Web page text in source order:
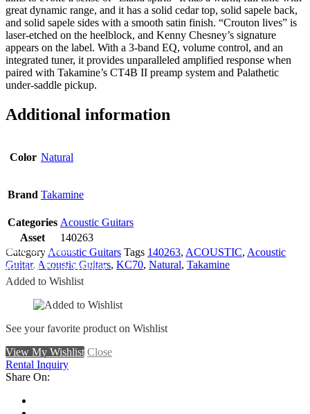
great dynamic range, and it has a solid cedar top, solid sapele back,
and solid sapele sides with a smooth satin finish. “Crouton lives” is
laser-etched on the heelblock, and Kenny Chesney’s signature
appears on the label. With a 3-band EQ, volume control, and an
integrated tuner, it provides unparalleled amplified response when
paired with Takamine’s CT4B II preamp system and Palathetic
under-saddle pickup.
Additional information
Color Natural
Brand Takamine
Categories Acoustic Guitars
Asset
140263
Category Acoustic Guitars Tags 140263, ACOUSTIC, Acoustic
Guitar, Acoustic Guitars, KC70, Natural, Takamine
Add To Wishlist
Remove From Wishlist
Added to Wishlist
See your favorite product on Wishlist
View My Wishlist Close
Rental Inquiry
Share On: